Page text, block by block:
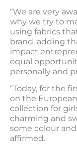
“We are very
why we try to
using fabrics
brand, adding
impact
equal
personally and
“Today, for the
on the
collection for
charming and
some colour
affirmed.